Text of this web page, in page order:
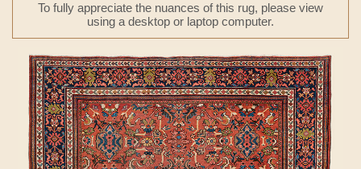
To fully appreciate the nuances of this rug, please view
using a desktop or laptop computer.